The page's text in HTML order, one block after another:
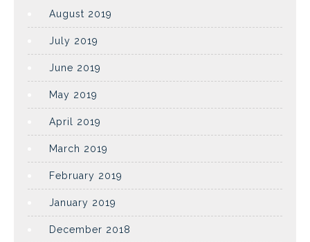
August 2019
July 2019
June 2019
May 2019
April 2019
March 2019
February 2019
January 2019
December 2018